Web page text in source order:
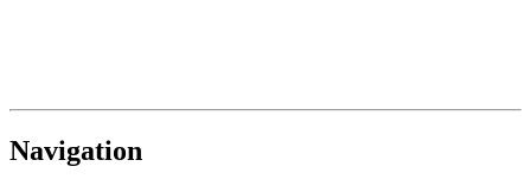
Navigation